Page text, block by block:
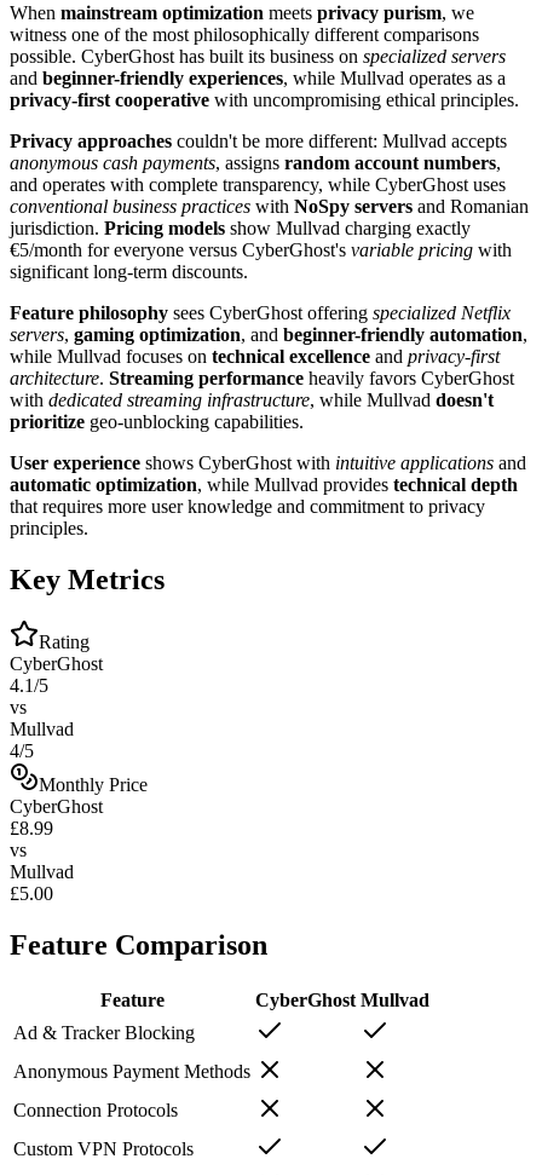
When mainstream optimization meets privacy purism, we
witness one of the most philosophically different comparisons
possible. CyberGhost has built its business on specialized servers
and beginner-friendly experiences, while Mullvad operates as a
privacy-first cooperative with uncompromising ethical principles.
Privacy approaches couldn't be more different: Mullvad accepts
anonymous cash payments, assigns random account numbers,
and operates with complete transparency, while CyberGhost uses
conventional business practices with NoSpy servers and Romanian
jurisdiction. Pricing models show Mullvad charging exactly
€5/month for everyone versus CyberGhost's variable pricing with
significant long-term discounts.
Feature philosophy sees CyberGhost offering specialized Netflix
servers, gaming optimization, and beginner-friendly automation,
while Mullvad focuses on technical excellence and privacy-first
architecture. Streaming performance heavily favors CyberGhost
with dedicated streaming infrastructure, while Mullvad doesn't
prioritize geo-unblocking capabilities.
User experience shows CyberGhost with intuitive applications and
automatic optimization, while Mullvad provides technical depth
that requires more user knowledge and commitment to privacy
principles.
Key Metrics
Rating
CyberGhost
4.1/5
vs
Mullvad
4/5
Monthly Price
CyberGhost
£8.99
vs
Mullvad
£5.00
Feature Comparison
Feature CyberGhost Mullvad
Ad & Tracker Blocking
Anonymous Payment Methods
Connection Protocols
Custom VPN Protocols